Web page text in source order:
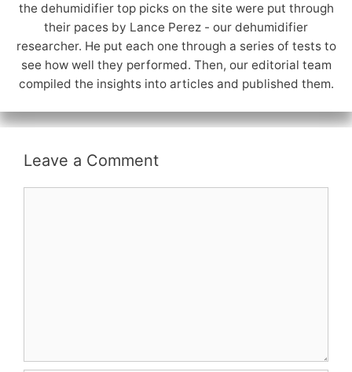
the dehumidifier top picks on the site were put through
their paces by Lance Perez - our dehumidifier
researcher. He put each one through a series of tests to
see how well they performed. Then, our editorial team
compiled the insights into articles and published them.
Leave a Comment